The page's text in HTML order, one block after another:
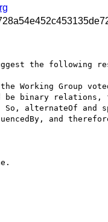
the following
Working Group
be binary
So, alternateOf and
and